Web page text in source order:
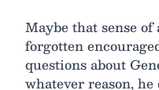
Maybe that sense
forgotten
questions about
whatever reason,